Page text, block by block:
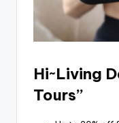
Hi~Living
Tours”